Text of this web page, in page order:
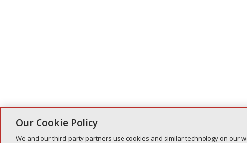
Our Cookie Policy
We and our third-party partners use cookies and similar technology on our